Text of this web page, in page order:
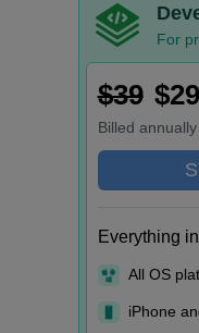
For
$39 $29
Billed annually
Everything
All OS
iPhone